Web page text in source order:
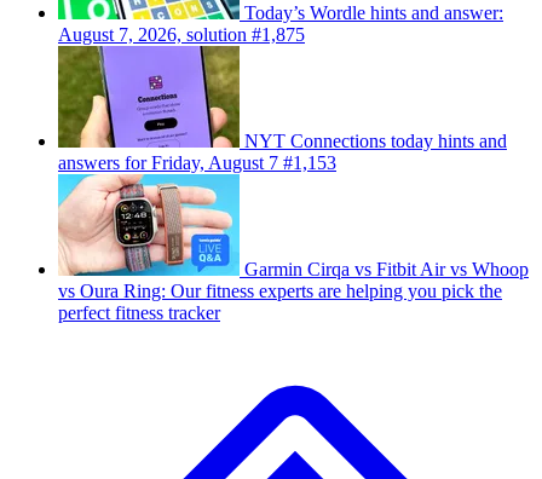
Today’s Wordle hints and answer:
August 7, 2026, solution #1,875
NYT Connections today hints and
answers for Friday, August 7 #1,153
Garmin Cirqa vs Fitbit Air vs Whoop
vs Oura Ring: Our fitness experts are helping you pick the
perfect fitness tracker